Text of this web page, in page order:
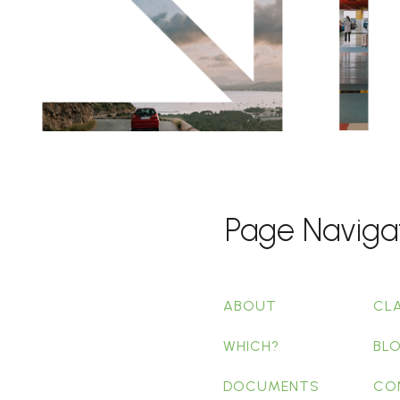
Page
ABOUT
WHICH?
DOCUMENTS